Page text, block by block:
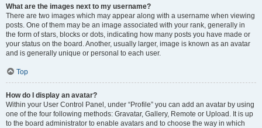
What are the images next to my username?
There are two images which may appear along with a username when viewing
posts. One of them may be an image associated with your rank, generally in
the form of stars, blocks or dots, indicating how many posts you have made or
your status on the board. Another, usually larger, image is known as an avatar
and is generally unique or personal to each user.
Top
How do I display an avatar?
Within your User Control Panel, under “Profile” you can add an avatar by using
one of the four following methods: Gravatar, Gallery, Remote or Upload. It is up
to the board administrator to enable avatars and to choose the way in which